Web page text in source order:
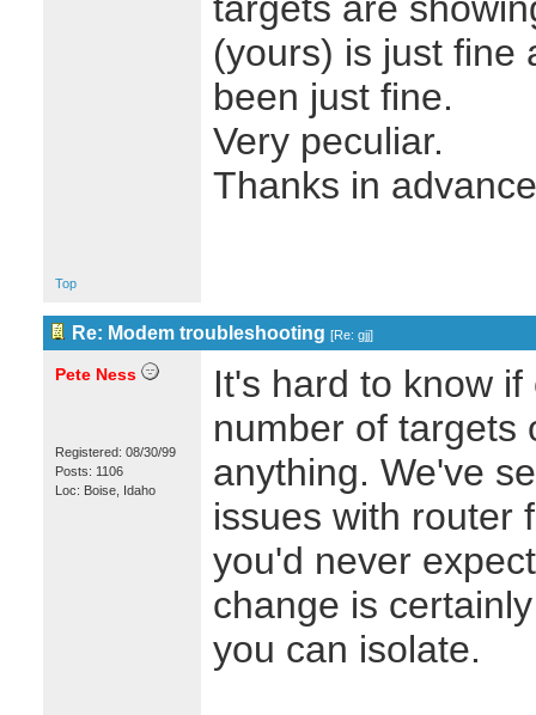
(yours) is just fine
been just fine.
Very peculiar.
Thanks in
Top
Re: Modem troubleshooting [Re: gjj]
Pete Ness
Registered: 08/30/99
Posts: 1106
Loc: Boise, Idaho
It's hard to know
number of targets
anything. We've
issues with router
you'd never
change is
you can isolate.